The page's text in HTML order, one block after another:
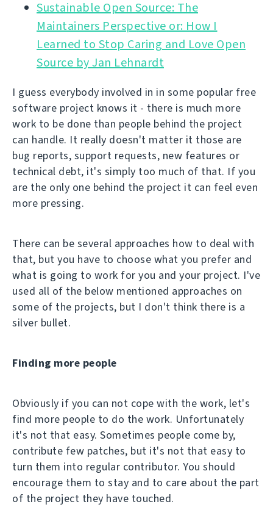
Sustainable Open Source: The
Maintainers Perspective or: How I
Learned to Stop Caring and Love Open
Source by Jan Lehnardt
I guess everybody involved in in some popular free
software project knows it - there is much more
work to be done than people behind the project
can handle. It really doesn't matter it those are
bug reports, support requests, new features or
technical debt, it's simply too much of that. If you
are the only one behind the project it can feel even
more pressing.
There can be several approaches how to deal with
that, but you have to choose what you prefer and
what is going to work for you and your project. I've
used all of the below mentioned approaches on
some of the projects, but I don't think there is a
silver bullet.
Finding more people
Obviously if you can not cope with the work, let's
find more people to do the work. Unfortunately
it's not that easy. Sometimes people come by,
contribute few patches, but it's not that easy to
turn them into regular contributor. You should
encourage them to stay and to care about the part
of the project they have touched.